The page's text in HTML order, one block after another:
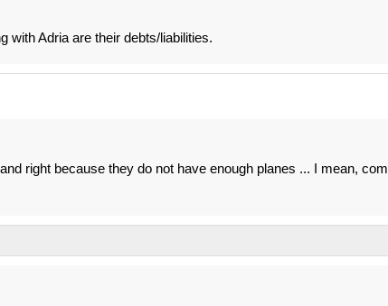
with Adria are their debts/liabilities.
right because they do not have enough planes ... I mean,